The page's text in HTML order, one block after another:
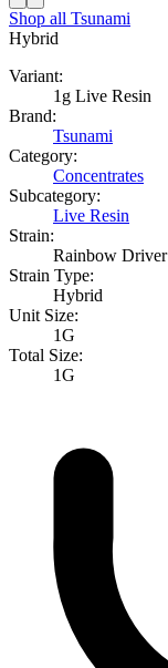
Shop all Tsunami
Hybrid
Variant:
1g Live Resin
Brand:
Tsunami
Category:
Concentrates
Subcategory:
Live Resin
Strain:
Rainbow Driver
Strain Type:
Hybrid
Unit Size:
1G
Total Size:
1G